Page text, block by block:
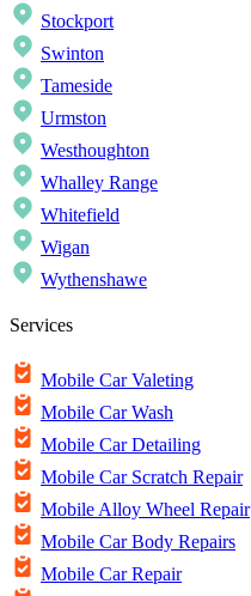
Stockport
Swinton
Tameside
Urmston
Westhoughton
Whalley Range
Whitefield
Wigan
Wythenshawe
Services
Mobile Car Valeting
Mobile Car Wash
Mobile Car Detailing
Mobile Car Scratch Repair
Mobile Alloy Wheel Repair
Mobile Car Body Repairs
Mobile Car Repair